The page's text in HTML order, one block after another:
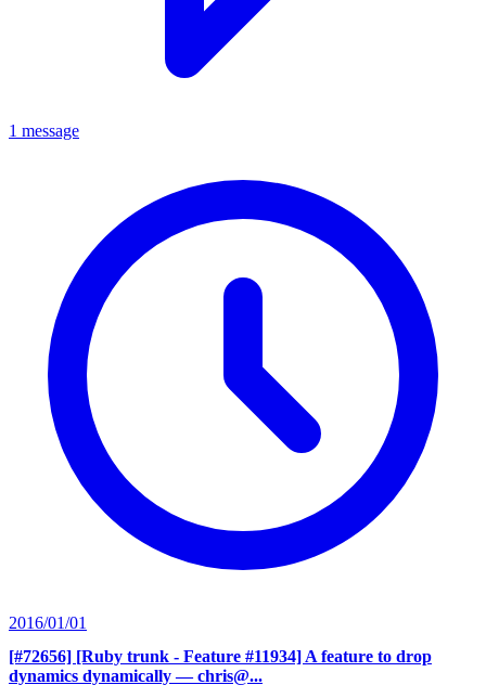
1 message
2016/01/01
[#72656] [Ruby trunk - Feature #11934] A feature to drop
dynamics dynamically — chris@...